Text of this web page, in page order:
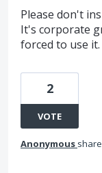
Please don't
It's corporate
forced to use it.
2
VOTE
Anonymous